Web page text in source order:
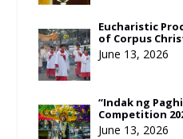
Eucharistic
of Corpus
June 13, 2026
“Indak ng
Competition
June 13, 2026